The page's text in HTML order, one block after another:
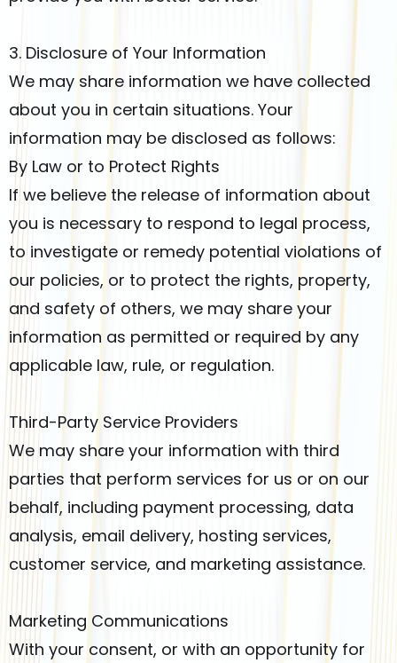
3. Disclosure of Your Information
We may share information we have collected
about you in certain situations. Your
information may be disclosed as follows:
By Law or to Protect Rights
If we believe the release of information about
you is necessary to respond to legal process,
to investigate or remedy potential violations of
our policies, or to protect the rights, property,
and safety of others, we may share your
information as permitted or required by any
applicable law, rule, or regulation.
Third-Party Service Providers
We may share your information with third
parties that perform services for us or on our
behalf, including payment processing, data
analysis, email delivery, hosting services,
customer service, and marketing assistance.
Marketing Communications
With your consent, or with an opportunity for